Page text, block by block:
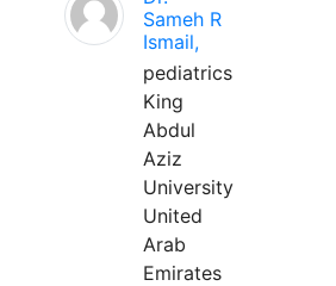
Sameh R
Ismail,
pediatrics
King
Abdul
Aziz
University
United
Arab
Emirates